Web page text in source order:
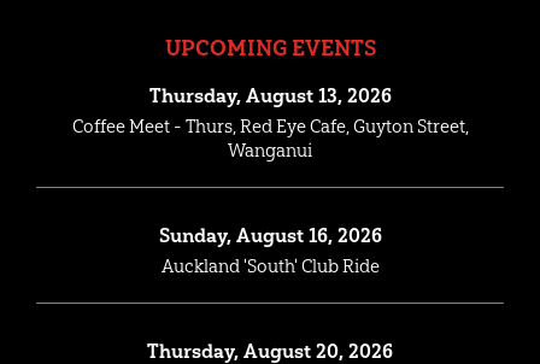
UPCOMING EVENTS
Thursday, August 13, 2026
Coffee Meet - Thurs, Red Eye Cafe, Guyton Street,
Wanganui
Sunday, August 16, 2026
Auckland 'South' Club Ride
Thursday, August 20, 2026